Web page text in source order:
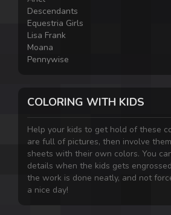
Descendants
Equestria Girls
Lisa Frank
Moana
Pennywise
COLORING WITH KIDS
Help your kids to get hold of these
are full of pictures, then involve
sheets with their own colors. You
details when the kids gets
the work is done neatly, and not
a nice day!